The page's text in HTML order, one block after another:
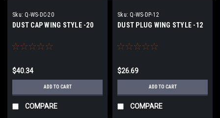
Sku: Q-WS-DC-20
DUST CAP WING STYLE -20
$40.34
ADD TO CART
COMPARE
Sku: Q-WS-DP-12
DUST PLUG WING STYLE -12
$26.69
ADD TO CART
COMPARE